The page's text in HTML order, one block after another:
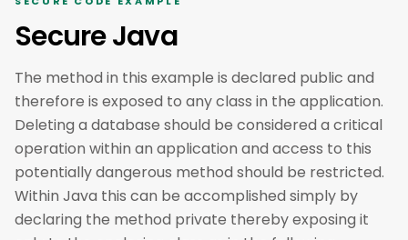
Secure Java
The method in this example is declared public and
therefore is exposed to any class in the application.
Deleting a database should be considered a critical
operation within an application and access to this
potentially dangerous method should be restricted.
Within Java this can be accomplished simply by
declaring the method private thereby exposing it